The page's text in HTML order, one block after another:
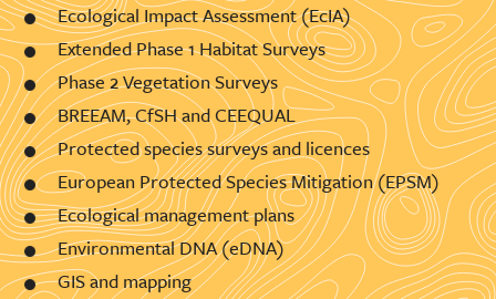
Ecological Impact Assessment (EcIA)
Extended Phase 1 Habitat Surveys
Phase 2 Vegetation Surveys
BREEAM, CfSH and CEEQUAL
Protected species surveys and licences
European Protected Species Mitigation (EPSM)
Ecological management plans
Environmental DNA (eDNA)
GIS and mapping